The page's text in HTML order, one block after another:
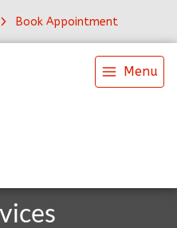
Book Appointment
Menu